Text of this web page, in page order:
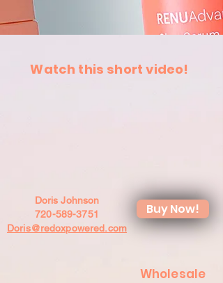
Watch this short video!
Doris Johnson
720-589-3751
Doris@redoxpowered.com
Buy Now!
Wholesale